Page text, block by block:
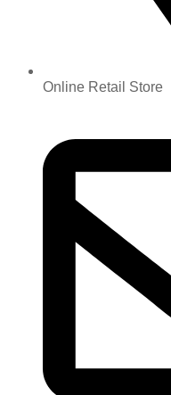
Online Retail Store